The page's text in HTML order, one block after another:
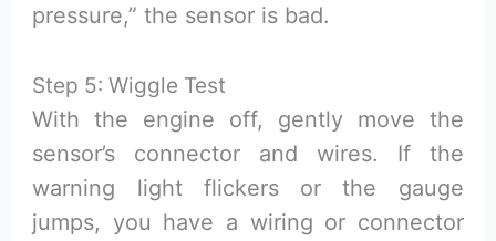
pressure,” the sensor is bad.
Step 5: Wiggle Test
With the engine off, gently move the
sensor’s connector and wires. If the
warning light flickers or the gauge
jumps, you have a wiring or connector